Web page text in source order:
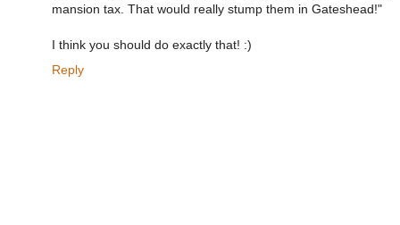
mansion tax. That would really stump them in Gateshead!"
I think you should do exactly that! :)
Reply